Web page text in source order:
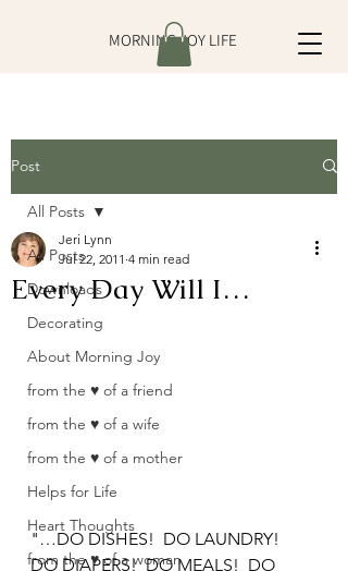
MORNING JOY LIFE
Post
All Posts
Downloads
Decorating
About Morning Joy
from the ♥ of a friend
from the ♥ of a wife
from the ♥ of a mother
Helps for Life
Heart Thoughts
from the ♥ of a woman
All Posts
Every Day Will I…
Jeri Lynn
Jul 22, 2011 4 min read
"…DO DISHES!  DO LAUNDRY!
DO DIAPERS!  DO MEALS!  DO